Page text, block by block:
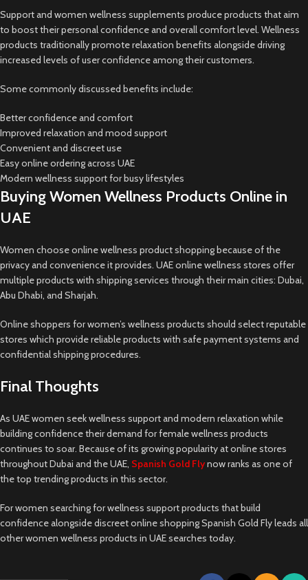
Support and women wellness supplements produce products that aim
to boost their personal confidence and overall comfort level. Wellness
products traditionally promote relaxation benefits alongside driving
increased levels of user confidence among their customers.
Some commonly discussed benefits include:
Better confidence and comfort
Improved relaxation and mood support
Convenient and discreet use
Easy online ordering across UAE
Modern wellness support for busy lifestyles
Buying Women Wellness Products Online in
UAE
Women choose online wellness product shopping because of the
privacy and convenience it provides. UAE online wellness stores offer
multiple products with shipping services through their main cities: Dubai,
Abu Dhabi, and Sharjah.
Online shoppers for women’s wellness products should select reputable
stores which provide reliable products with safe payment systems and
confidential shipping procedures.
Final Thoughts
As UAE women seek wellness support and modern relaxation while
building confidence their demand for female wellness products
continues to soar. Because of its growing popularity at online stores
throughout Dubai and the UAE, Spanish Gold Flynow ranks as one of
the top trending products in this sector.
For women searching for wellness support products that build
confidence alongside discreet online shopping Spanish Gold Fly leads all
other women wellness products in UAE searches today.